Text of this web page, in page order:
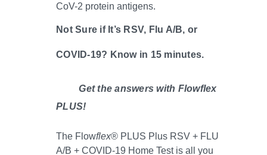
CoV-2 protein antigens.
Not Sure if It’s RSV, Flu A/B, or
COVID-19? Know in 15 minutes.
Get the answers with Flowflex
PLUS!
The Flowflex® PLUS Plus RSV + FLU
A/B + COVID-19 Home Test is all you